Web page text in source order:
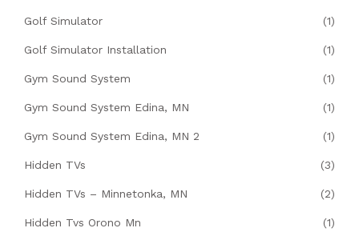
Golf Simulator (1)
Golf Simulator Installation (1)
Gym Sound System (1)
Gym Sound System Edina, MN (1)
Gym Sound System Edina, MN 2 (1)
Hidden TVs (3)
Hidden TVs – Minnetonka, MN (2)
Hidden Tvs Orono Mn (1)